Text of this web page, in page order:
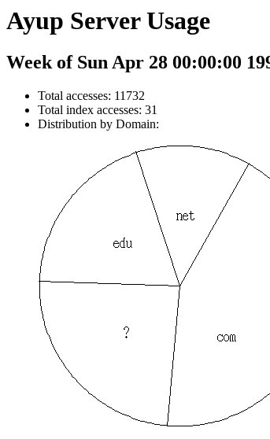
Ayup Server Usage
Week of Sun Apr 28 00:00:00
Total accesses: 11732
Total index accesses: 31
Distribution by Domain: